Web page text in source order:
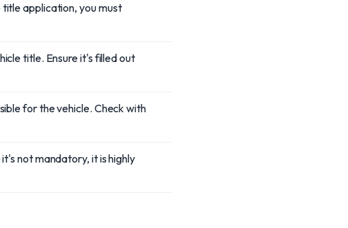
application, you must
title. Ensure it's filled out
for the vehicle. Check with
not mandatory, it is highly